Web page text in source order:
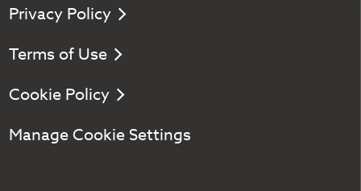
Privacy Policy
Terms of Use
Cookie Policy
Manage Cookie Settings